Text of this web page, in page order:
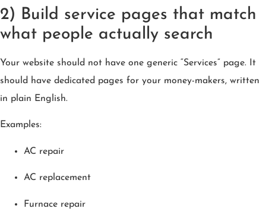
2) Build service pages that match
what people actually search
Your website should not have one generic “Services” page. It
should have dedicated pages for your money-makers, written
in plain English.
Examples:
AC repair
AC replacement
Furnace repair